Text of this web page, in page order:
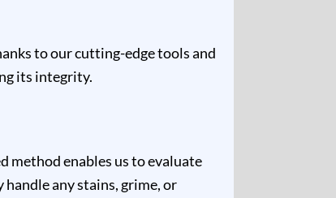
to our cutting-edge tools and
its integrity.
method enables us to evaluate
any stains, grime, or